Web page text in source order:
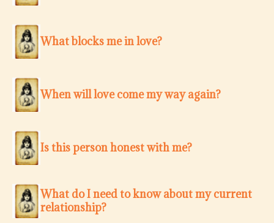
What blocks me in love?
When will love come my way again?
Is this person honest with me?
What do I need to know about my current
relationship?